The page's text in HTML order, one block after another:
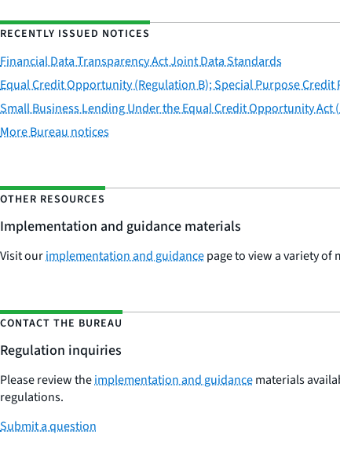
RECENTLY ISSUED NOTICES
Financial Data Transparency Act Joint Data Standards
Equal Credit Opportunity (Regulation B); Special Purpose Credit
Small Business Lending Under the Equal Credit Opportunity Act
More Bureau notices
OTHER RESOURCES
Implementation and guidance materials
Visit ourimplementation and guidancepage to view a variety
CONTACT THE BUREAU
Regulation inquiries
Please review theimplementation and guidancematerials
regulations.
Submit a question